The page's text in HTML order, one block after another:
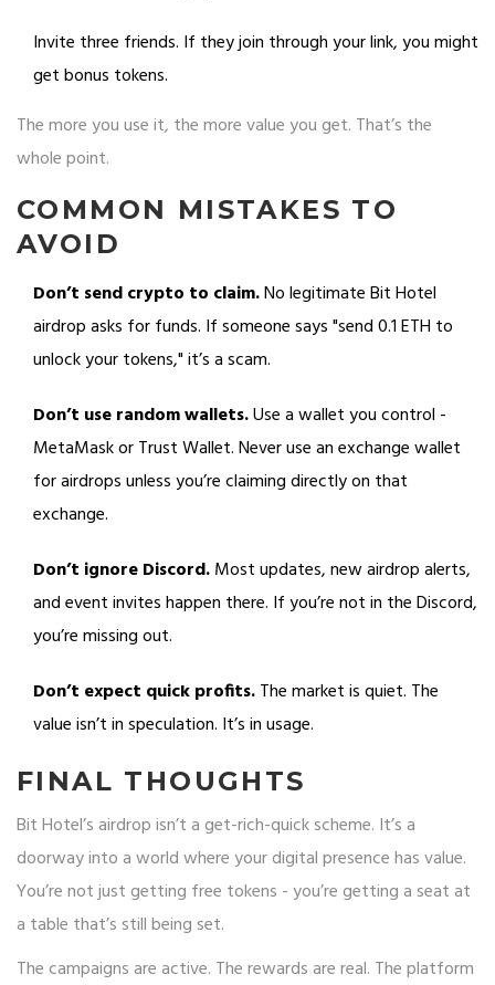
Invite three friends. If they join through your link, you might
get bonus tokens.
The more you use it, the more value you get. That’s the
whole point.
COMMON MISTAKES TO
AVOID
Don’t send crypto to claim.No legitimate Bit Hotel
airdrop asks for funds. If someone says "send 0.1 ETH to
unlock your tokens," it’s a scam.
Don’t use random wallets.Use a wallet you control -
MetaMask or Trust Wallet. Never use an exchange wallet
for airdrops unless you’re claiming directly on that
exchange.
Don’t ignore Discord.Most updates, new airdrop alerts,
and event invites happen there. If you’re not in the Discord,
you’re missing out.
Don’t expect quick profits.The market is quiet. The
value isn’t in speculation. It’s in usage.
FINAL THOUGHTS
Bit Hotel’s airdrop isn’t a get-rich-quick scheme. It’s a
doorway into a world where your digital presence has value.
You’re not just getting free tokens - you’re getting a seat at
a table that’s still being set.
The campaigns are active. The rewards are real. The platform